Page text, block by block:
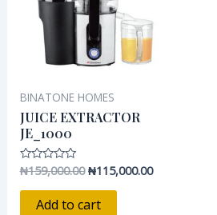
BINATONE HOMES
JUICE EXTRACTOR
JE_1000
Rated
out
₦159,000.00 ₦115,000.00
Add to cart